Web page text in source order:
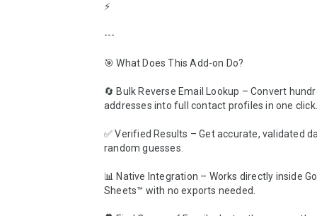
⚡
---
🎯 What Does This Add-on Do?
🔄 Bulk Reverse Email Lookup – Convert
addresses into full contact profiles in one click.
✅ Verified Results – Get accurate, validated
random guesses.
📊 Native Integration – Works directly inside
Sheets™ with no exports needed.